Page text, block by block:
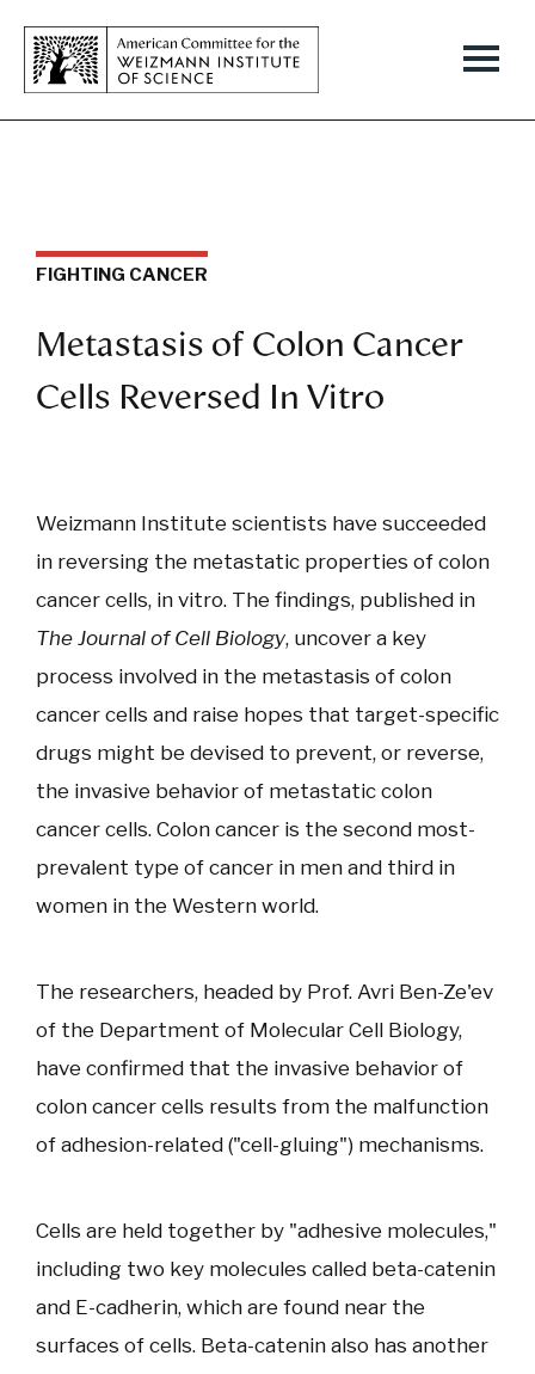
FIGHTING CANCER
Metastasis of Colon Cancer
Cells Reversed In Vitro
Weizmann Institute scientists have succeeded
in reversing the metastatic properties of colon
cancer cells, in vitro. The findings, published in
The Journal of Cell Biology, uncover a key
process involved in the metastasis of colon
cancer cells and raise hopes that target-specific
drugs might be devised to prevent, or reverse,
the invasive behavior of metastatic colon
cancer cells. Colon cancer is the second most-
prevalent type of cancer in men and third in
women in the Western world.
The researchers, headed by Prof. Avri Ben-Ze'ev
of the Department of Molecular Cell Biology,
have confirmed that the invasive behavior of
colon cancer cells results from the malfunction
of adhesion-related ("cell-gluing") mechanisms.
Cells are held together by "adhesive molecules,"
including two key molecules called beta-catenin
and E-cadherin, which are found near the
surfaces of cells. Beta-catenin also has another